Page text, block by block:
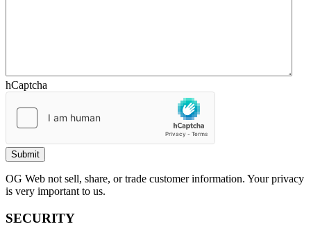
hCaptcha
OG Web not sell, share, or trade customer information. Your privacy
is very important to us.
SECURITY